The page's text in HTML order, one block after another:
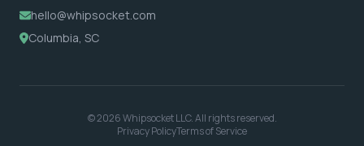
hello@whipsocket.com
Columbia, SC
© 2026 Whipsocket LLC. All rights reserved.
Privacy PolicyTerms of Service